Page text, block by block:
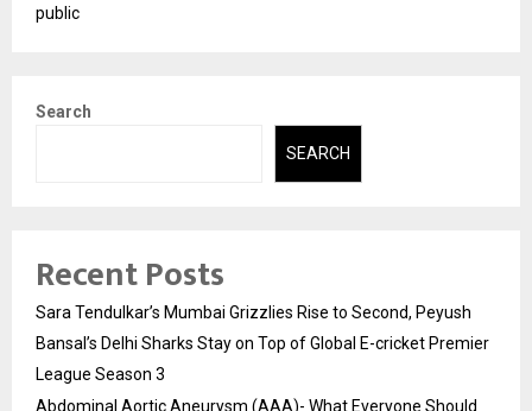
public
Search
SEARCH
Recent Posts
Sara Tendulkar’s Mumbai Grizzlies Rise to Second, Peyush
Bansal’s Delhi Sharks Stay on Top of Global E-cricket Premier
League Season 3
Abdominal Aortic Aneurysm (AAA)- What Everyone Should